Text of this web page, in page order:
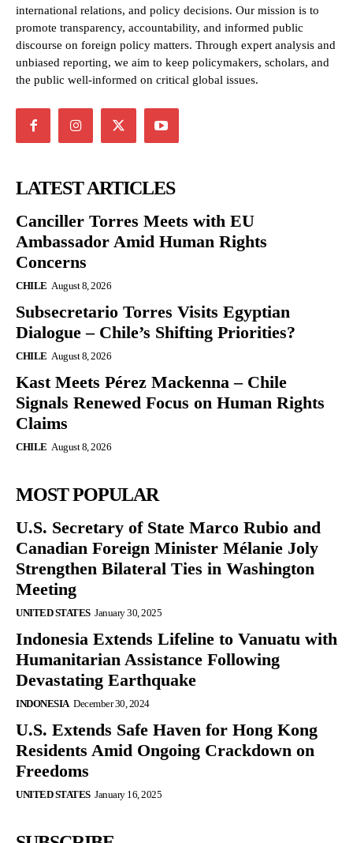
international relations, and policy decisions. Our mission is to
promote transparency, accountability, and informed public
discourse on foreign policy matters. Through expert analysis and
unbiased reporting, we aim to keep policymakers, scholars, and
the public well-informed on critical global issues.
LATEST ARTICLES
Canciller Torres Meets with EU
Ambassador Amid Human Rights
Concerns
CHILE August 8, 2026
Subsecretario Torres Visits Egyptian
Dialogue – Chile’s Shifting Priorities?
CHILE August 8, 2026
Kast Meets Pérez Mackenna – Chile
Signals Renewed Focus on Human Rights
Claims
CHILE August 8, 2026
MOST POPULAR
U.S. Secretary of State Marco Rubio and
Canadian Foreign Minister Mélanie Joly
Strengthen Bilateral Ties in Washington
Meeting
UNITED STATES January 30, 2025
Indonesia Extends Lifeline to Vanuatu with
Humanitarian Assistance Following
Devastating Earthquake
INDONESIA December 30, 2024
U.S. Extends Safe Haven for Hong Kong
Residents Amid Ongoing Crackdown on
Freedoms
UNITED STATES January 16, 2025